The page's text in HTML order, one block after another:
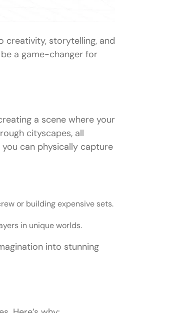
creativity, storytelling, and
a game-changer for
a scene where your
cityscapes, all
can physically capture
or building expensive sets.
in unique worlds.
into stunning